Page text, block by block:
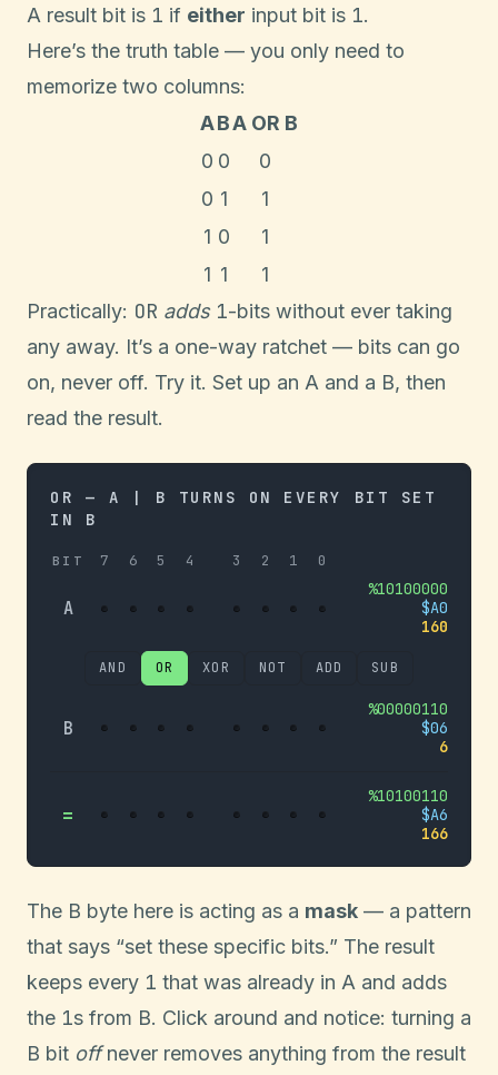
A result bit is 1 if either input bit is 1.
Here’s the truth table — you only need to
memorize two columns:
ABA OR B
0 0
0
0 1
1
1 0
1
1 1
1
Practically: OR adds 1-bits without ever taking
any away. It’s a one-way ratchet — bits can go
on, never off. Try it. Set up an A and a B, then
read the result.
OR — A | B TURNS ON EVERY BIT SET
IN B
BIT 7 6 5 4 3 2 1 0
A
%10100000
$A0
160
AND OR XOR NOT ADD SUB
B
%00000110
$06
6
=
%10100110
$A6
166
The B byte here is acting as a mask — a pattern
that says “set these specific bits.” The result
keeps every 1 that was already in A and adds
the 1s from B. Click around and notice: turning a
B bit offnever removes anything from the result